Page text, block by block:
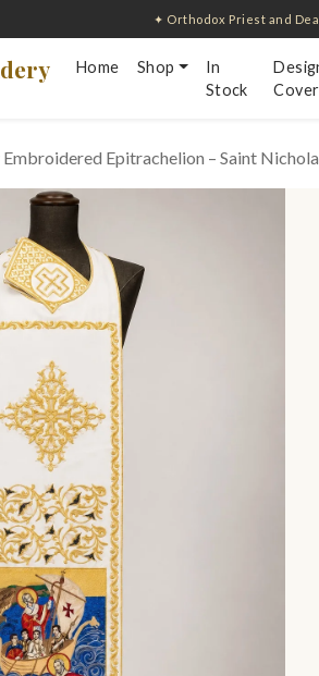
✦ Orthodox Priest and
Home Shop
In
Stock
Cover
Embroidered Epitrachelion – Saint